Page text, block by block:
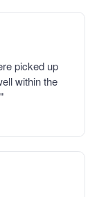
picked up
within the